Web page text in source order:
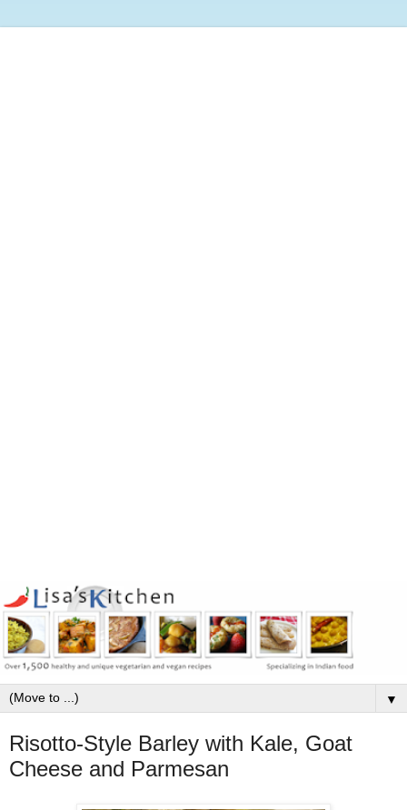
▼
Risotto-Style Barley with Kale, Goat
Cheese and Parmesan